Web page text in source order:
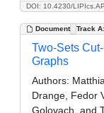
DOI: 10.4230/
Document Track
Two-Sets
Graphs
Authors:
Drange, Fedor
Golovach, and